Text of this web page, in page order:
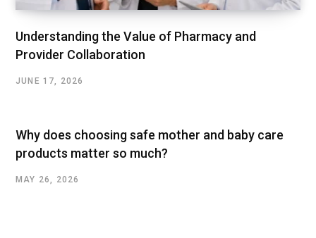
Understanding the Value of Pharmacy and
Provider Collaboration
JUNE 17, 2026
Why does choosing safe mother and baby care
products matter so much?
MAY 26, 2026